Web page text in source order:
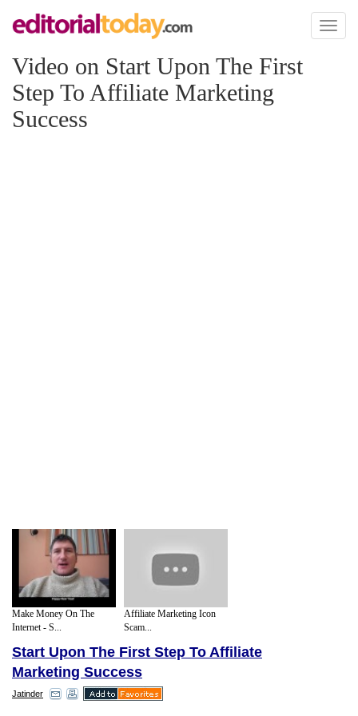
Toggle
Video on Start Upon The First
Step To Affiliate Marketing
Success
Make Money On The
Internet - S...
Affiliate Marketing Icon
Scam...
Start Upon The First Step To Affiliate
Marketing Success
Jatinder